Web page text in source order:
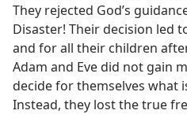
They rejected God’s
Disaster! Their decision led
and for all their children
Adam and Eve did not gain
decide for themselves what
Instead, they lost the true